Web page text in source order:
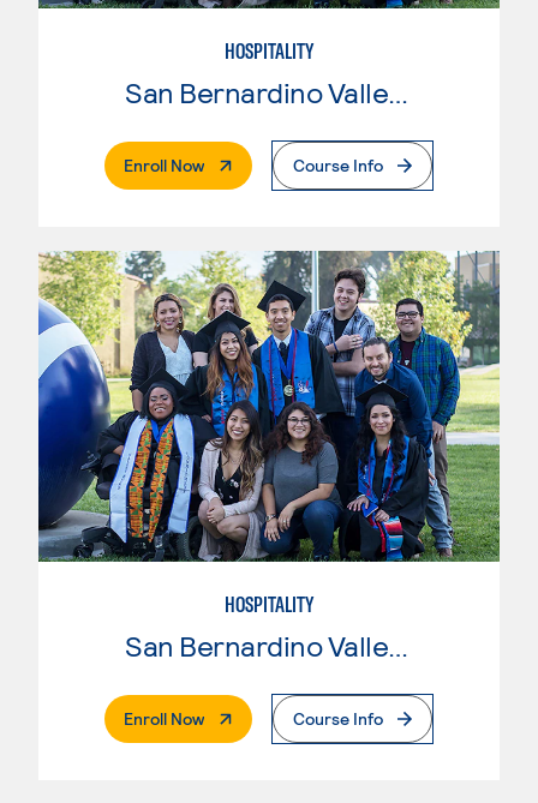
HOSPITALITY
San Bernardino Valley College
Enroll Now. External PageCourse Info
HOSPITALITY
Enroll Now. External PageCourse Info